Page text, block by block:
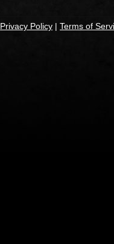
Privacy Policy | Terms of